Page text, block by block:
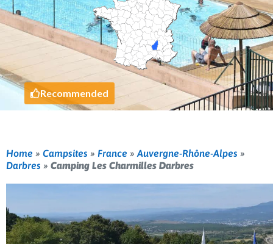
Recommended
Home » Campsites » France » Auvergne-Rhône-Alpes »
Darbres » Camping Les Charmilles Darbres